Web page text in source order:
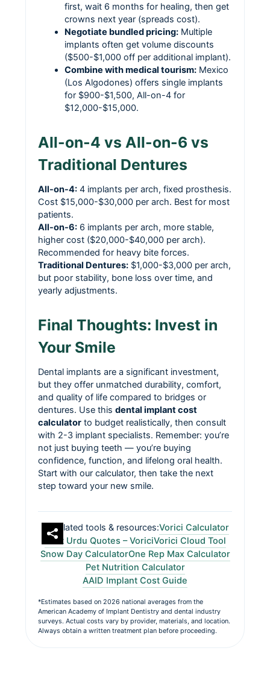
first, wait 6 months for healing, then get
crowns next year (spreads cost).
Negotiate bundled pricing: Multiple
implants often get volume discounts
($500-$1,000 off per additional implant).
Combine with medical tourism: Mexico
(Los Algodones) offers single implants
for $900-$1,500, All-on-4 for
$12,000-$15,000.
All-on-4 vs All-on-6 vs
Traditional Dentures
All-on-4: 4 implants per arch, fixed prosthesis.
Cost $15,000-$30,000 per arch. Best for most
patients.
All-on-6: 6 implants per arch, more stable,
higher cost ($20,000-$40,000 per arch).
Recommended for heavy bite forces.
Traditional Dentures: $1,000-$3,000 per arch,
but poor stability, bone loss over time, and
yearly adjustments.
Final Thoughts: Invest in
Your Smile
Dental implants are a significant investment,
but they offer unmatched durability, comfort,
and quality of life compared to bridges or
dentures. Use thisdental implant cost
calculator to budget realistically, then consult
with 2-3 implant specialists. Remember: you’re
not just buying teeth — you’re buying
confidence, function, and lifelong oral health.
Start with our calculator, then take the next
step toward your new smile.
Related tools & resources:Vorici Calculator
Best Urdu Quotes – VoriciVorici Cloud Tool
Snow Day CalculatorOne Rep Max Calculator
Pet Nutrition Calculator
AAID Implant Cost Guide
*Estimates based on 2026 national averages from the
American Academy of Implant Dentistry and dental industry
surveys. Actual costs vary by provider, materials, and location.
Always obtain a written treatment plan before proceeding.